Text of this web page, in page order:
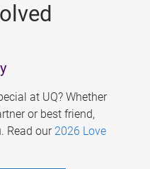
at UQ? Whether
or best friend,
Read our 2026 Love